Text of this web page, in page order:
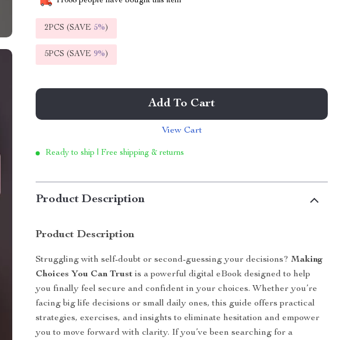
2PCS (SAVE 5%)
5PCS (SAVE 9%)
Add To Cart
View Cart
Ready to ship | Free shipping & returns
Product Description
Product Description
Struggling with self-doubt or second-guessing your decisions?Making
Choices You Can Trust is a powerful digital eBook designed to help
you finally feel secure and confident in your choices. Whether you’re
facing big life decisions or small daily ones, this guide offers practical
strategies, exercises, and insights to eliminate hesitation and empower
you to move forward with clarity. If you’ve been searching for a